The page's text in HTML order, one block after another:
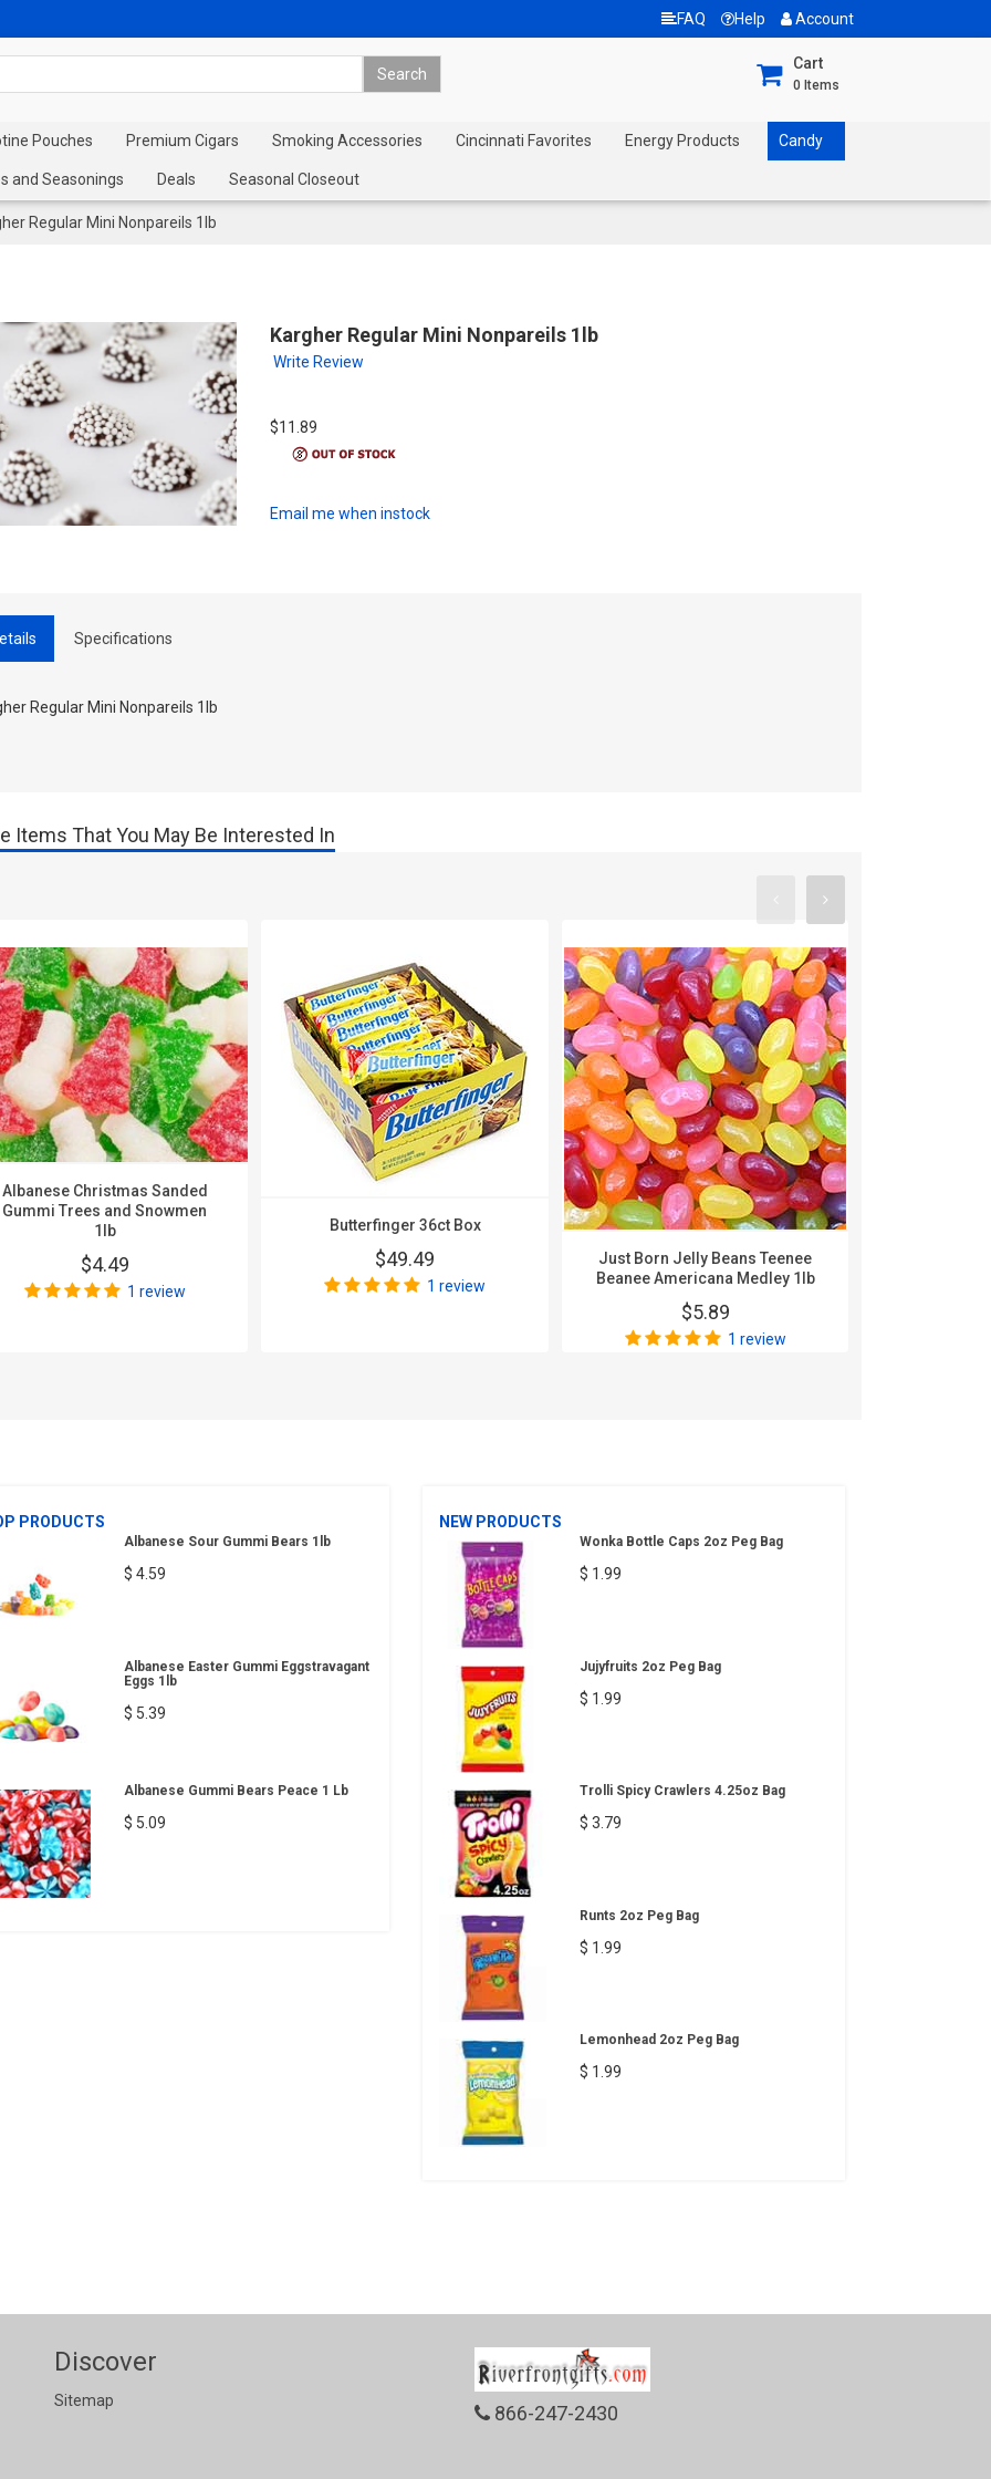
FAQ Help Account
Cart
0 Items
Pouches Premium Cigars Smoking Accessories Cincinnati Favorites Energy Products Candy
and Seasonings Deals Seasonal Closeout
Regular Mini Nonpareils 1lb
Kargher Regular Mini Nonpareils 1lb
Write Review
$11.89
Email me when instock
Specifications
Regular Mini Nonpareils 1lb
Items That You May Be Interested In
Albanese Christmas Sanded
Gummi Trees and Snowmen
1lb
$4.49
1 review
Butterfinger 36ct Box
$49.49
1 review
Just Born Jelly Beans Teenee
Beanee Americana Medley 1lb
$5.89
1 review
PRODUCTS
Albanese Sour Gummi Bears 1lb
$ 4.59
Albanese Easter Gummi Eggstravagant
Eggs 1lb
$ 5.39
Albanese Gummi Bears Peace 1 Lb
$ 5.09
NEW PRODUCTS
Wonka Bottle Caps 2oz Peg Bag
$ 1.99
Jujyfruits 2oz Peg Bag
$ 1.99
Trolli Spicy Crawlers 4.25oz Bag
$ 3.79
Runts 2oz Peg Bag
$ 1.99
Lemonhead 2oz Peg Bag
$ 1.99
Discover
Sitemap
866-247-2430